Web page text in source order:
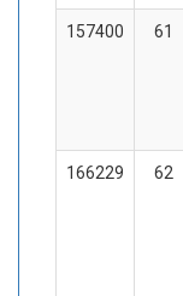
157400 61
166229 62